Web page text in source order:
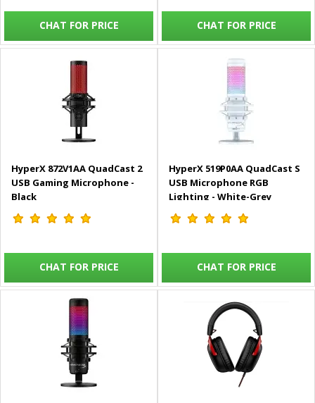
CHAT FOR PRICE CHAT FOR PRICE
HyperX 872V1AA QuadCast 2
USB Gaming Microphone -
Black
CHAT FOR PRICE
HyperX 519P0AA QuadCast S
USB Microphone RGB
Lighting - White-Grey
CHAT FOR PRICE